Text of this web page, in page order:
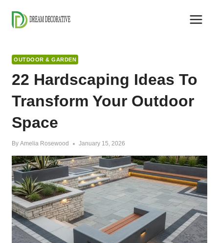
content
OUTDOOR & GARDEN
22 Hardscaping Ideas To
Transform Your Outdoor
Space
By Amelia Rosewood January 15, 2026